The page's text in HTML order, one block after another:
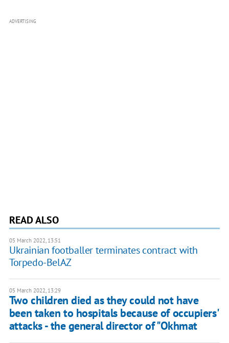
ADVERTISING
READ ALSO
05 March 2022, 13:51
Ukrainian footballer terminates contract with
Torpedo-BelAZ
05 March 2022, 13:29
Two children died as they could not have
been taken to hospitals because of occupiers'
attacks - the general director of "Okhmat